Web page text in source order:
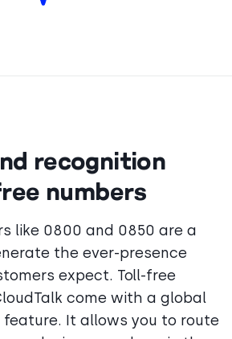
recognition
numbers
like 0800 and 0850 are a
the ever-presence
expect. Toll-free
come with a global
feature. It allows you to route